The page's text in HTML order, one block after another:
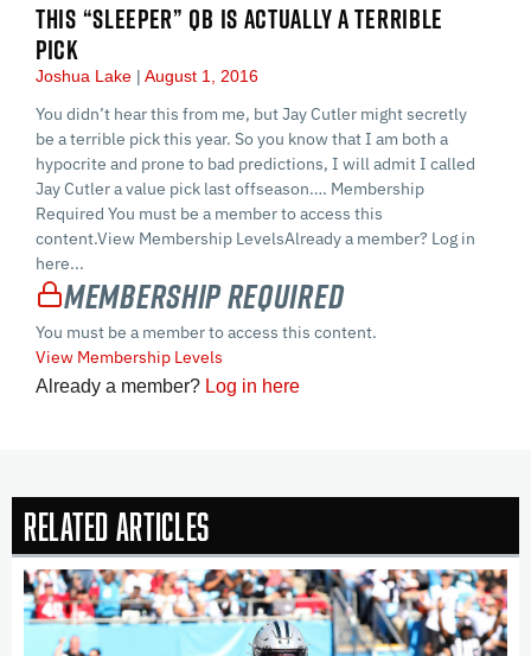
THIS “SLEEPER” QB IS ACTUALLY A TERRIBLE
PICK
Joshua Lake August 1, 2016
You didn’t hear this from me, but Jay Cutler might secretly
be a terrible pick this year. So you know that I am both a
hypocrite and prone to bad predictions, I will admit I called
Jay Cutler a value pick last offseason…. Membership
Required You must be a member to access this
content.View Membership LevelsAlready a member? Log in
here...
Membership Required
You must be a member to access this content.
View Membership Levels
Already a member? Log in here
Related Articles